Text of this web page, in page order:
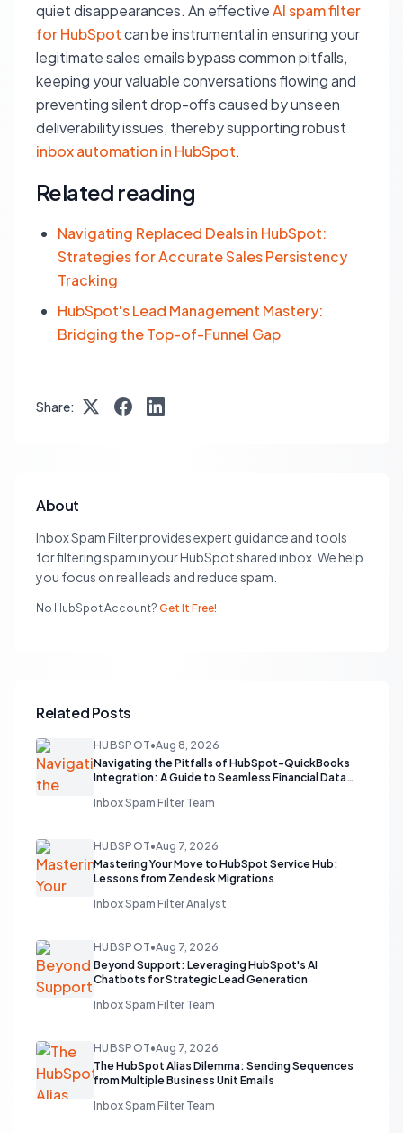
quiet disappearances. An effectiveAI spam filter
for HubSpotcan be instrumental in ensuring your
legitimate sales emails bypass common pitfalls,
keeping your valuable conversations flowing and
preventing silent drop-offs caused by unseen
deliverability issues, thereby supporting robust
inbox automation in HubSpot.
Related reading
Navigating Replaced Deals in HubSpot:
Strategies for Accurate Sales Persistency
Tracking
HubSpot's Lead Management Mastery:
Bridging the Top-of-Funnel Gap
Share:
About
Inbox Spam Filter provides expert guidance and tools
for filtering spam in your HubSpot shared inbox. We help
you focus on real leads and reduce spam.
No HubSpot Account? Get It Free!
Related Posts
HUBSPOT•Aug 8, 2026
Navigating the Pitfalls of HubSpot-QuickBooks
Integration: A Guide to Seamless Financial Data
Inbox Spam Filter Team
HUBSPOT•Aug 7, 2026
Mastering Your Move to HubSpot Service Hub:
Lessons from Zendesk Migrations
Inbox Spam Filter Analyst
HUBSPOT•Aug 7, 2026
Beyond Support: Leveraging HubSpot's AI
Chatbots for Strategic Lead Generation
Inbox Spam Filter Team
HUBSPOT•Aug 7, 2026
The HubSpot Alias Dilemma: Sending Sequences
from Multiple Business Unit Emails
Inbox Spam Filter Team